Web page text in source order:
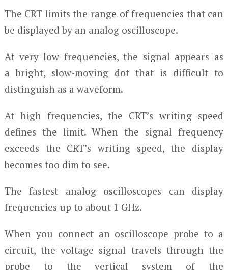
The CRT limits the range of frequencies that can
be displayed by an analog oscilloscope.
At very low frequencies, the signal appears as
a bright, slow-moving dot that is difficult to
distinguish as a waveform.
At high frequencies, the CRT’s writing speed
defines the limit. When the signal frequency
exceeds the CRT’s writing speed, the display
becomes too dim to see.
The fastest analog oscilloscopes can display
frequencies up to about 1 GHz.
When you connect an oscilloscope probe to a
circuit, the voltage signal travels through the
probe to the vertical system of the